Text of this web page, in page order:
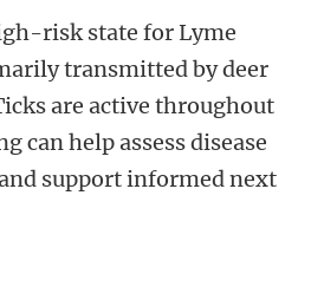
risk state for Lyme
transmitted by deer
are active throughout
can help assess disease
support informed next